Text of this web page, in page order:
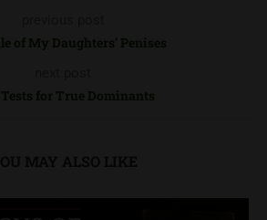
of My Daughters’ Penises
for True Dominants